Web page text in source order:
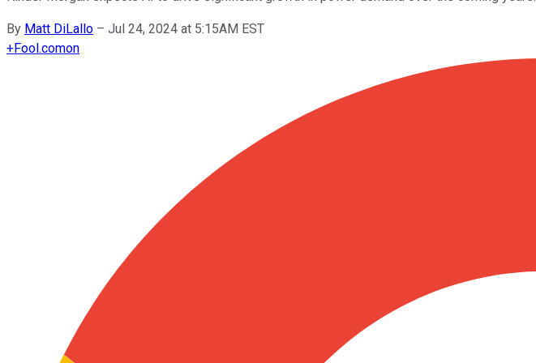
By Matt DiLallo – Jul 24, 2024 at 5:15AM EST
+Fool.comon